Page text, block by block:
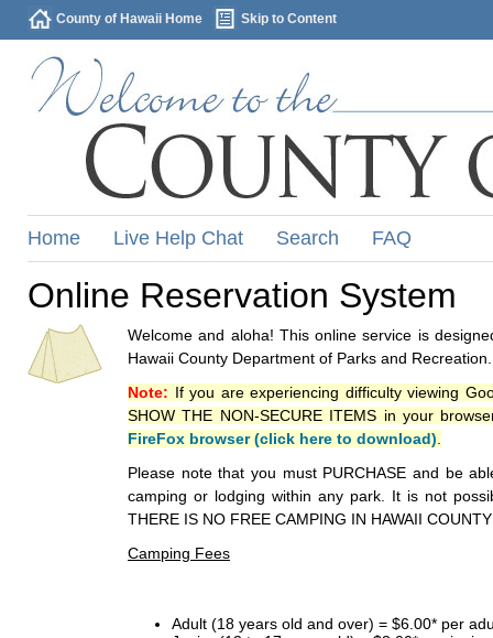
County of Hawaii Home Skip to Content
Home Live Help Chat Search FAQ
Online Reservation System
Welcome and aloha! This online service is
Hawaii County Department of Parks and Recreation.
Note: If you are experiencing difficulty viewing
SHOW THE NON-SECURE ITEMS in your
FireFox browser (click here to download)
Please note that you must PURCHASE and be
camping or lodging within any park. It is not
THERE IS NO FREE CAMPING IN HAWAII
Camping Fees
Adult (18 years old and over) = $6.00* per